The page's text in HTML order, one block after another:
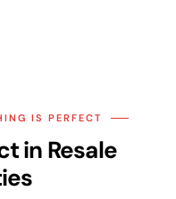
IS PERFECT
in Resale